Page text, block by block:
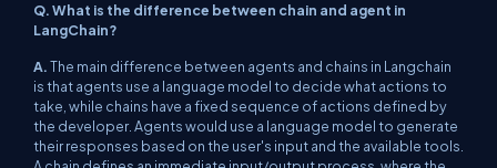
Q. What is the difference between chain and agent in
LangChain?
A.The main difference between agents and chains in Langchain
is that agents use a language model to decide what actions to
take, while chains have a fixed sequence of actions defined by
the developer. Agents would use a language model to generate
their responses based on the user's input and the available tools.